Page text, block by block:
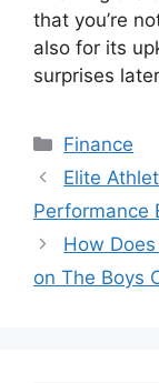
that you’re
also for its
surprises
Categories
Finance
Elite
Performance
How
on The Boys